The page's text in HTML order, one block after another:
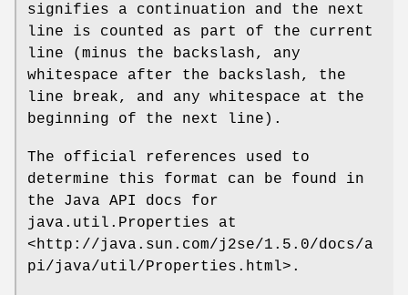
signifies a continuation and the next
line is counted as part of the current
line (minus the backslash, any
whitespace after the backslash, the
line break, and any whitespace at the
beginning of the next line).
The official references used to
determine this format can be found in
the Java API docs for
java.util.Properties at
<http://java.sun.com/j2se/1.5.0/docs/a
pi/java/util/Properties.html>.